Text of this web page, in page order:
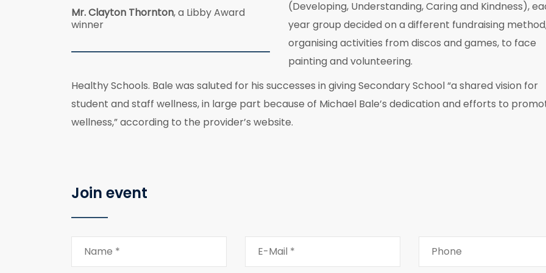
Mr. Clayton Thornton, a Libby Award
winner
(Developing, Understanding, Caring and Kindness),
year group decided on a different fundraising
organising activities from discos and games, to face
painting and volunteering.
Healthy Schools. Bale was saluted for his successes in giving Secondary School “a shared vision for
student and staff wellness, in large part because of Michael Bale’s dedication and efforts to
wellness,” according to the provider’s website.
Join event